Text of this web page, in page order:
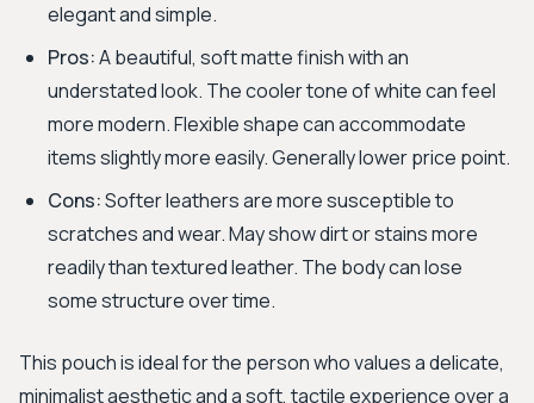
elegant and simple.
Pros:A beautiful, soft matte finish with an
understated look. The cooler tone of white can feel
more modern. Flexible shape can accommodate
items slightly more easily. Generally lower price point.
Cons:Softer leathers are more susceptible to
scratches and wear. May show dirt or stains more
readily than textured leather. The body can lose
some structure over time.
This pouch is ideal for the person who values a delicate,
minimalist aesthetic and a soft, tactile experience over a